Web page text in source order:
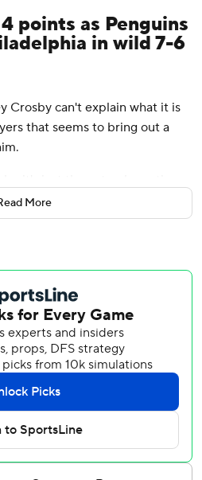
points as Penguins
in wild 7-6
Crosby can't explain what it is
that seems to bring out a
To be honest, the
captain isn't really caught up
mind. Namely, trying to figure
it to the playoffs.
looms. Yet it still exists, thanks
from the 36-year-
Flyers like no one else.
goal of the season and added
Philadelphia on Sunday that
could be a season-defining
little bit of momentum.
More